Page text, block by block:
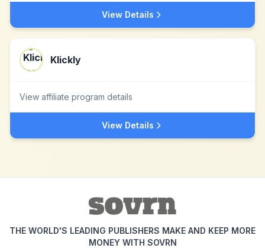
View Details
Klickly
View affiliate program details
View Details
THE WORLD'S LEADING PUBLISHERS MAKE AND KEEP MORE
MONEY WITH SOVRN